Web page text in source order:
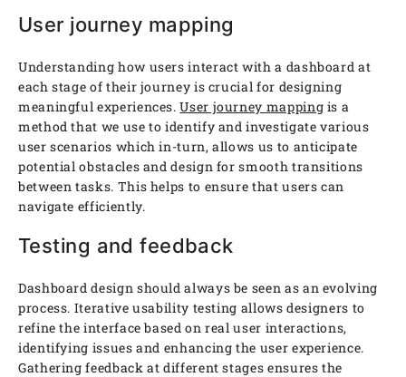
User journey mapping
Understanding how users interact with a dashboard at
each stage of their journey is crucial for designing
meaningful experiences.User journey mapping is a
method that we use to identify and investigate various
user scenarios which in-turn, allows us to anticipate
potential obstacles and design for smooth transitions
between tasks. This helps to ensure that users can
navigate efficiently.
Testing and feedback
Dashboard design should always be seen as an evolving
process. Iterative usability testing allows designers to
refine the interface based on real user interactions,
identifying issues and enhancing the user experience.
Gathering feedback at different stages ensures the